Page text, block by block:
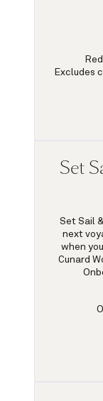
Excludes
Set
Set Sail
next
when
Cunard